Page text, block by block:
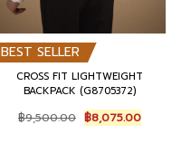
BEST SELLER
CROSS FIT LIGHTWEIGHT
BACKPACK (G8705372)
฿9,500.00 Original
price
฿8,075.00Current
price